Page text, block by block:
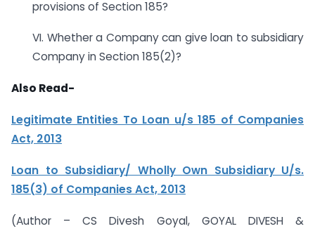
provisions of Section 185?
VI. Whether a Company can give loan to subsidiary
Company in Section 185(2)?
Also Read-
Legitimate Entities To Loan u/s 185 of Companies
Act, 2013
Loan to Subsidiary/ Wholly Own Subsidiary U/s.
185(3) of Companies Act, 2013
(Author – CS Divesh Goyal, GOYAL DIVESH &